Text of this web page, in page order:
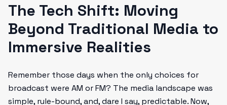
The Tech Shift: Moving
Beyond Traditional Media to
Immersive Realities
Remember those days when the only choices for
broadcast were AM or FM? The media landscape was
simple, rule-bound, and, dare I say, predictable. Now,